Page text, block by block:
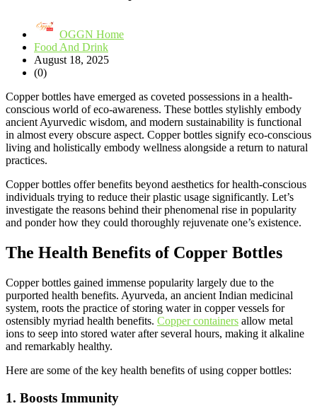
OGGN Home
Food And Drink
August 18, 2025
(0)
Copper bottles have emerged as coveted possessions in a health-
conscious world of eco-awareness. These bottles stylishly embody
ancient Ayurvedic wisdom, and modern sustainability is functional
in almost every obscure aspect. Copper bottles signify eco-conscious
living and holistically embody wellness alongside a return to natural
practices.
Copper bottles offer benefits beyond aesthetics for health-conscious
individuals trying to reduce their plastic usage significantly. Let’s
investigate the reasons behind their phenomenal rise in popularity
and ponder how they could thoroughly rejuvenate one’s existence.
The Health Benefits of Copper Bottles
Copper bottles gained immense popularity largely due to the
purported health benefits. Ayurveda, an ancient Indian medicinal
system, roots the practice of storing water in copper vessels for
ostensibly myriad health benefits. Copper containers allow metal
ions to seep into stored water after several hours, making it alkaline
and remarkably healthy.
Here are some of the key health benefits of using copper bottles:
1. Boosts Immunity